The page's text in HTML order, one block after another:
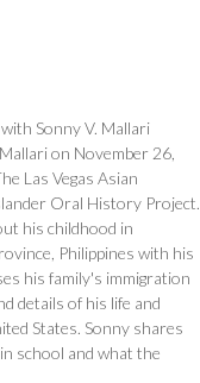
Sonny V. Mallari
on November 26,
Las Vegas Asian
Oral History Project.
his childhood in
Philippines with his
his family's immigration
details of his life and
States. Sonny shares
school and what the
like from his point of view